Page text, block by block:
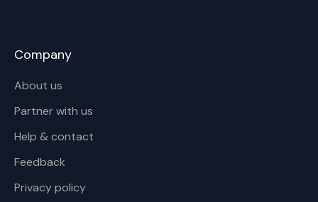
Company
About us
Partner with us
Help & contact
Feedback
Privacy policy